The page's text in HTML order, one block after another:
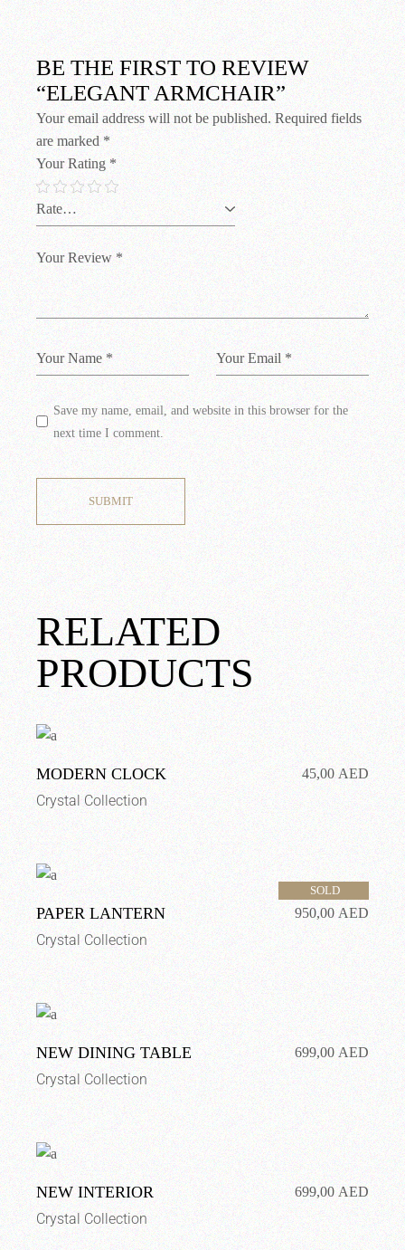
BE THE FIRST TO REVIEW
“ELEGANT ARMCHAIR”
Your email address will not be published. Required fields
are marked*
Your Rating*
Save my name, email, and website in this browser for the
next time I comment.
SUBMIT
RELATED
PRODUCTS
MODERN CLOCK 45,00 AED
Crystal Collection
SOLD
PAPER LANTERN 950,00 AED
Crystal Collection
NEW DINING TABLE 699,00 AED
Crystal Collection
NEW INTERIOR 699,00AED
Crystal Collection